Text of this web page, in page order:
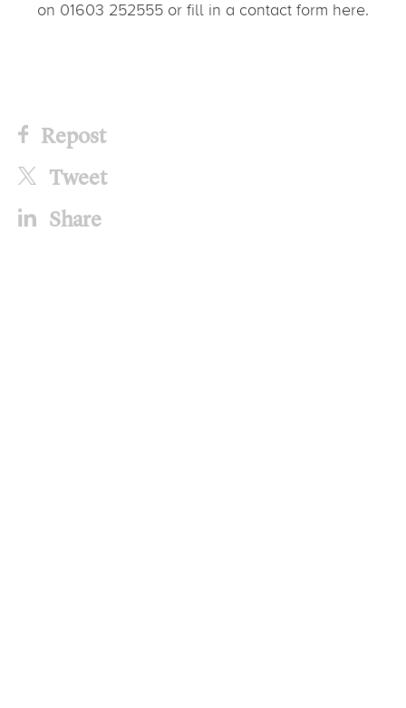
on 01603 252555 or fill in a contact form here.
Repost
Tweet
Share